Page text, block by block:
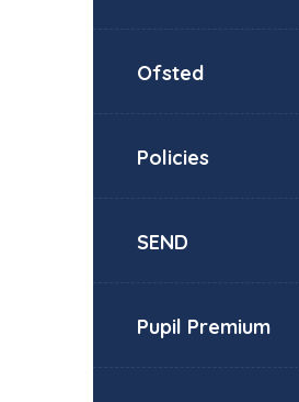
Ofsted
Policies
SEND
Pupil Premium